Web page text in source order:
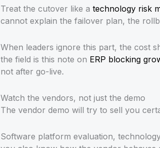
Treat the cutover like a technology risk
cannot explain the failover plan, the
When leaders ignore this part, the cost
the field is this note on ERP blocking
not after go-live.
Watch the vendors, not just the demo
The vendor demo will try to sell you
Software platform evaluation,